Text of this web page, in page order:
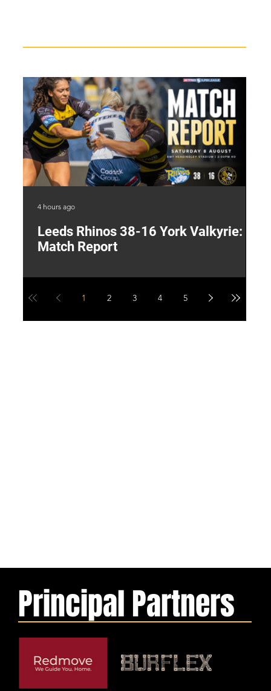
Principal Partners
Leeds Rhinos 38-16 York Valkyrie:
Match Report
4 hours ago
1 2 3 4 5